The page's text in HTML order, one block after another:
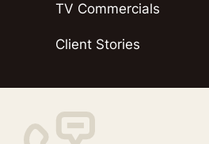
TV Commercials
Client Stories